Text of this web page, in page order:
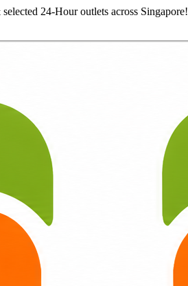
24-Hour outlets across Singapore!